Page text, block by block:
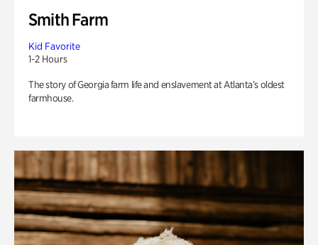
Smith Farm
Kid Favorite
1-2 Hours
The story of Georgia farm life and enslavement at Atlanta’s oldest
farmhouse.